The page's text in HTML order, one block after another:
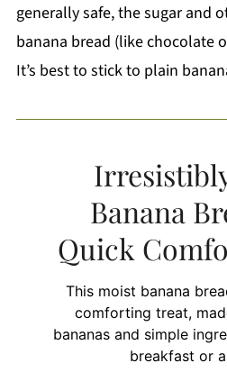
generally safe, the sugar and
banana bread (like chocolate
It’s best to stick to plain
Banana
Quick
This moist banana
comforting treat,
bananas and simple
breakfast or